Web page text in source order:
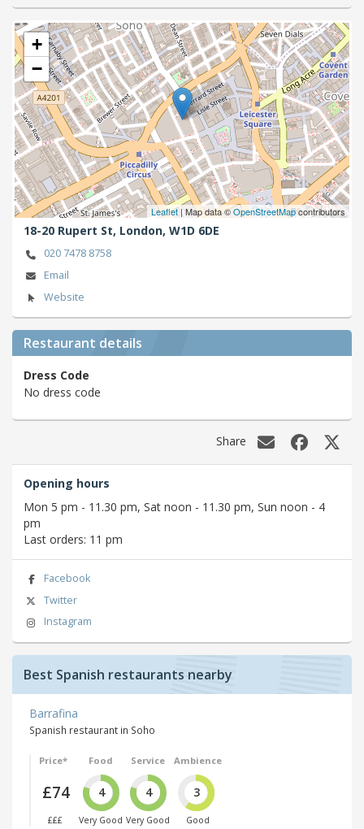
+
−
Leaflet | Map data ©OpenStreetMapcontributors
18-20 Rupert St, London, W1D 6DE
020 7478 8758
Email
Website
Restaurant details
Dress Code
No dress code
Share
Opening hours
Mon 5 pm - 11.30 pm, Sat noon - 11.30 pm, Sun noon - 4
pm
Last orders: 11 pm
Facebook
Twitter
Instagram
Best Spanish restaurants nearby
Barrafina
Spanish restaurant in Soho
Price*
£74
£££
Food
4
Very Good
Service
4
Very Good
Ambience
3
Good